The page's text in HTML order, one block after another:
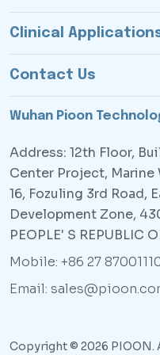
Clinical
Contact Us
Wuhan Pioon
Address: 12th Floor,
Center Project,
16, Fozuling 3rd Road,
Development Zone,
PEOPLE' S REPUBLIC
Mobile: +86 27
Email:
Copyright © 2026 PIOON.